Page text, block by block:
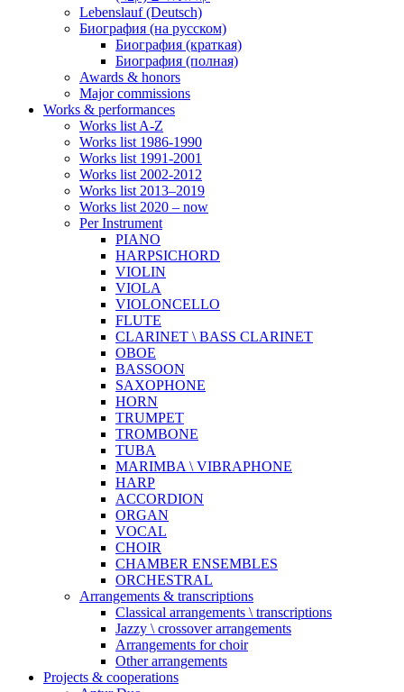
Lebenslauf (Deutsch)
Биография (на русском)
Биография (краткая)
Биография (полная)
Awards & honors
Major commissions
Works & performances
Works list A-Z
Works list 1986-1990
Works list 1991-2001
Works list 2002-2012
Works list 2013–2019
Works list 2020 – now
Per Instrument
PIANO
HARPSICHORD
VIOLIN
VIOLA
VIOLONCELLO
FLUTE
CLARINET \ BASS CLARINET
OBOE
BASSOON
SAXOPHONE
HORN
TRUMPET
TROMBONE
TUBA
MARIMBA \ VIBRAPHONE
HARP
ACCORDION
ORGAN
VOCAL
CHOIR
CHAMBER ENSEMBLES
ORCHESTRAL
Arrangements & transcriptions
Classical arrangements \ transcriptions
Jazzy \ crossover arrangements
Arrangements for choir
Other arrangements
Projects & cooperations